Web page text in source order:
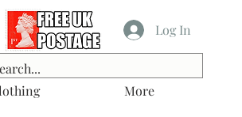
More
Log In